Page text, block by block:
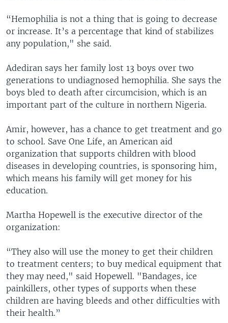
“Hemophilia is not a thing that is going to decrease
or increase. It’s a percentage that kind of stabilizes
any population," she said.
Adediran says her family lost 13 boys over two
generations to undiagnosed hemophilia. She says the
boys bled to death after circumcision, which is an
important part of the culture in northern Nigeria.
Amir, however, has a chance to get treatment and go
to school. Save One Life, an American aid
organization that supports children with blood
diseases in developing countries, is sponsoring him,
which means his family will get money for his
education.
Martha Hopewell is the executive director of the
organization:
“They also will use the money to get their children
to treatment centers; to buy medical equipment that
they may need," said Hopewell. "Bandages, ice
painkillers, other types of supports when these
children are having bleeds and other difficulties with
their health.”